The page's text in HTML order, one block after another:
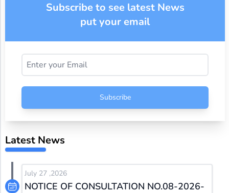
Subscribe to see latest News
put your email
Subscribe
Latest News
July 27 ,2026
NOTICE OF CONSULTATION NO.08-2026-